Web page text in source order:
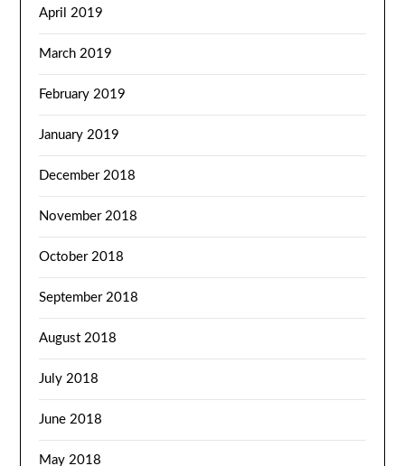
April 2019
March 2019
February 2019
January 2019
December 2018
November 2018
October 2018
September 2018
August 2018
July 2018
June 2018
May 2018